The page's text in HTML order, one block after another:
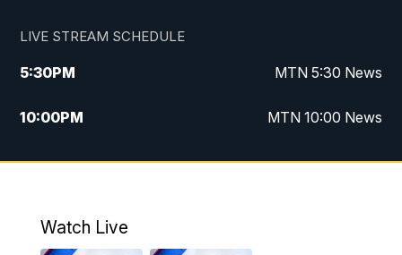
LIVE STREAM SCHEDULE
5:30PM MTN 5:30 News
10:00PM MTN 10:00 News
Watch Live